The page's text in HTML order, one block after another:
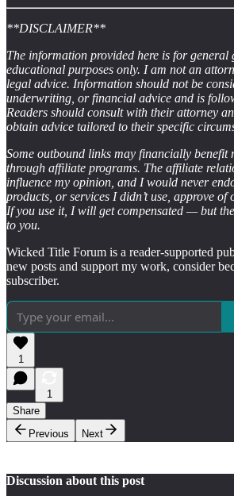
**DISCLAIMER**
The information provided here is for general
educational purposes only. I am not an
legal advice. Information should not be
underwriting, or financial advice and is
Readers should consult with their attorney
obtain advice tailored to their specific
Some outbound links may financially benefit
through affiliate programs. The affiliate
influence my opinion, and I would never
products, or services I didn’t use, approve
If you use it, I will get compensated — but
to you.
Wicked Title Forum is a reader-supported
new posts and support my work, consider
subscriber.
1
1
Share
Previous
Next
Discussion about this post